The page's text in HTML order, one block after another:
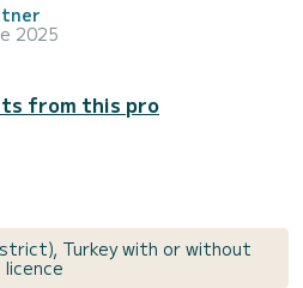
2025
from this pro
Turkey with or without
licence